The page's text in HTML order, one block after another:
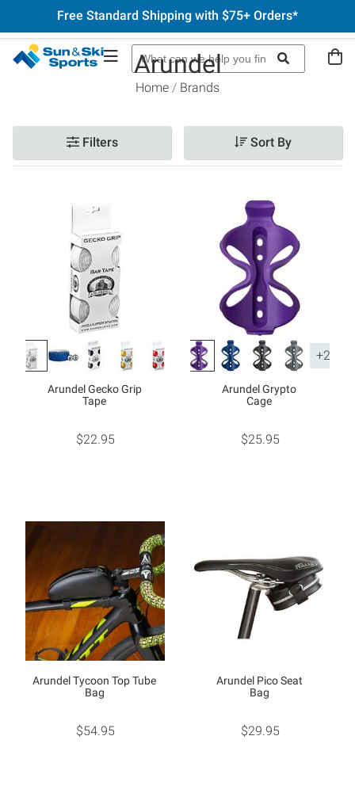
Free Standard Shipping with $75+ Orders*
Arundel
Home Brands
Filters Sort By
Arundel Gecko Grip
Tape
$22.95
+2
Arundel Grypto
Cage
$25.95
Arundel Tycoon Top Tube
Bag
$54.95
Arundel Pico Seat
Bag
$29.95